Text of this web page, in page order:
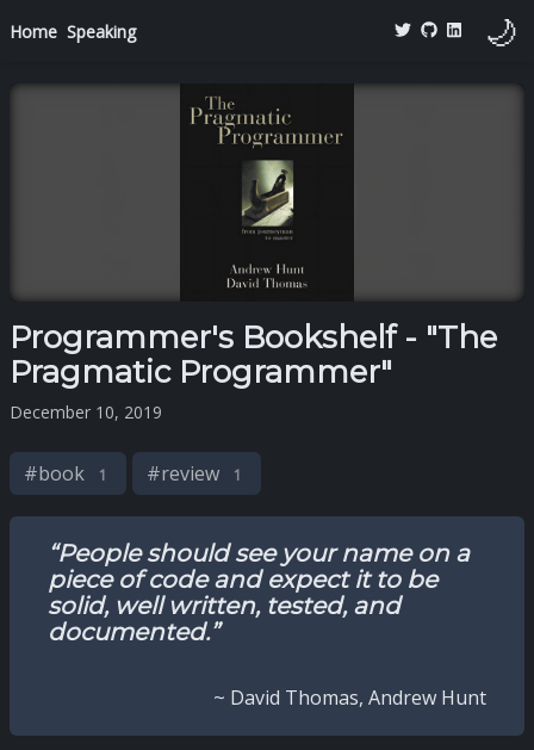
Home Speaking 🌙
Programmer's Bookshelf - "The
Pragmatic Programmer"
December 10, 2019
#book 1 #review 1
“People should see your name on a
piece of code and expect it to be
solid, well written, tested, and
documented.”
~ David Thomas, Andrew Hunt